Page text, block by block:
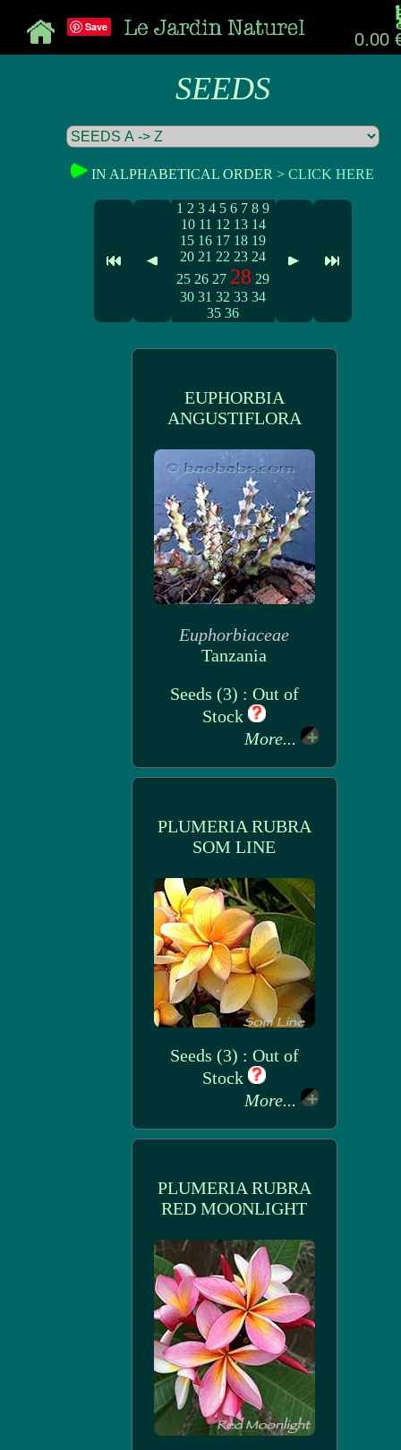
0.00
Save
SEEDS
IN ALPHABETICAL ORDER > CLICK HERE
1 2 3 4 5 6 7 8 9
10 11 12 13 14
15 16 17 18 19
20 21 22 23 24
25 26 27 28 29
30 31 32 33 34
35 36
EUPHORBIA
ANGUSTIFLORA
Euphorbiaceae
Tanzania
Seeds (3) : Out of
Stock
More...
PLUMERIA RUBRA
SOM LINE
Seeds (3) : Out of
Stock
More...
PLUMERIA RUBRA
RED MOONLIGHT